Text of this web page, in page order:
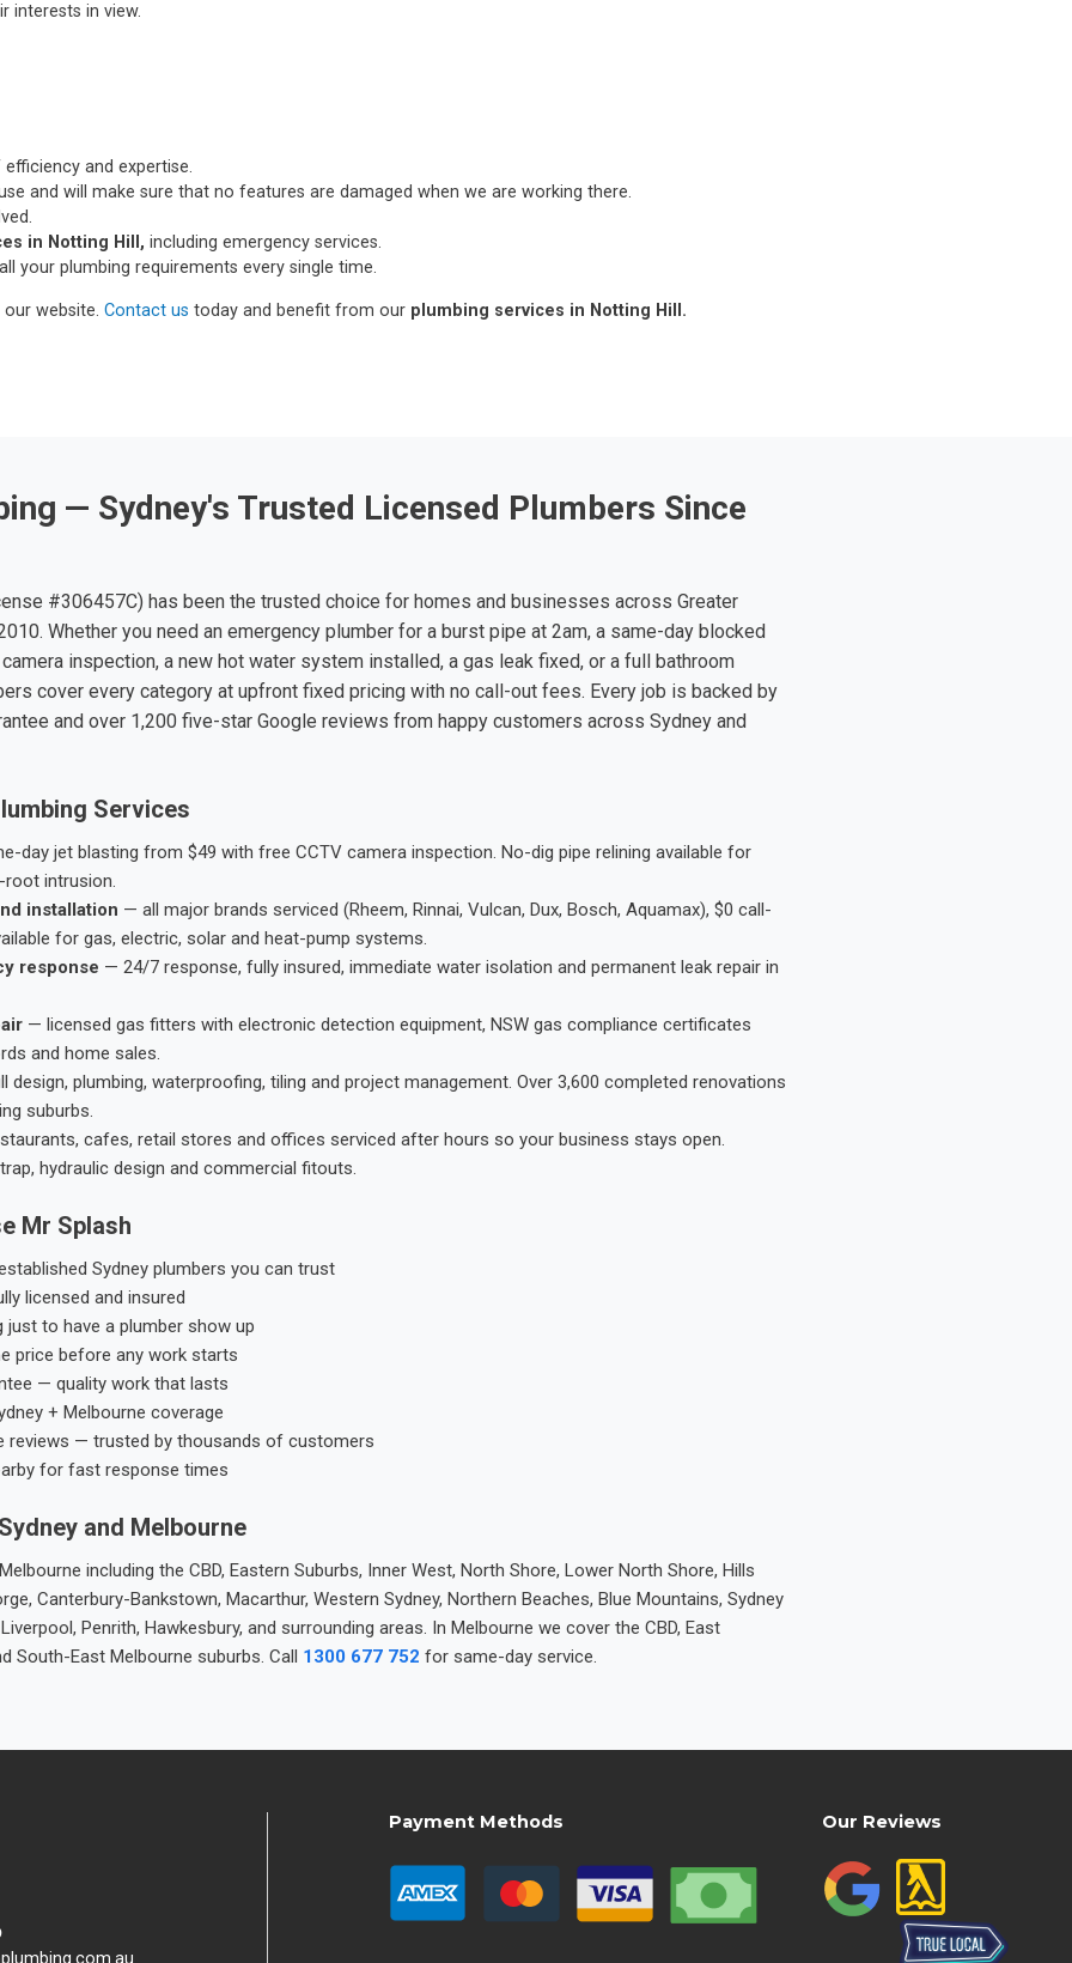
interests in view.
and expertise.
and will make sure that no features are damaged when we are working there.
in Notting Hill, including emergency services.
your plumbing requirements every single time.
website. Contact us today and benefit from our plumbing services in Notting Hill.
— Sydney's Trusted Licensed Plumbers Since
#306457C) has been the trusted choice for homes and businesses across Greater
Whether you need an emergency plumber for a burst pipe at 2am, a same-day blocked
inspection, a new hot water system installed, a gas leak fixed, or a full bathroom
cover every category at upfront fixed pricing with no call-out fees. Every job is backed by
and over 1,200 five-star Google reviews from happy customers across Sydney and
Services
day jet blasting from $49 with free CCTV camera inspection. No-dig pipe relining available for
root intrusion.
installation — all major brands serviced (Rheem, Rinnai, Vulcan, Dux, Bosch, Aquamax), $0 call-
for gas, electric, solar and heat-pump systems.
response — 24/7 response, fully insured, immediate water isolation and permanent leak repair in
— licensed gas fitters with electronic detection equipment, NSW gas compliance certificates
and home sales.
plumbing, waterproofing, tiling and project management. Over 3,600 completed renovations
suburbs.
cafes, retail stores and offices serviced after hours so your business stays open.
hydraulic design and commercial fitouts.
Mr Splash
Sydney plumbers you can trust
licensed and insured
to have a plumber show up
price before any work starts
— quality work that lasts
+ Melbourne coverage
reviews — trusted by thousands of customers
for fast response times
and Melbourne
including the CBD, Eastern Suburbs, Inner West, North Shore, Lower North Shore, Hills
Canterbury-Bankstown, Macarthur, Western Sydney, Northern Beaches, Blue Mountains, Sydney
Penrith, Hawkesbury, and surrounding areas. In Melbourne we cover the CBD, East
South-East Melbourne suburbs. Call 1300 677 752 for same-day service.
Payment Methods Our Reviews